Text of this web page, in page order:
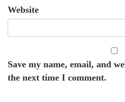
Website
Save my name, email, and
the next time I comment.